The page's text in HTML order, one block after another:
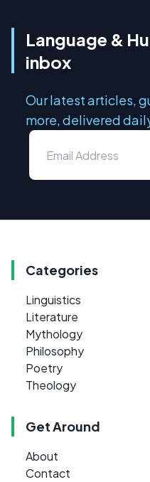
Language &
inbox
Our latest articles,
more, delivered
Categories
Linguistics
Literature
Mythology
Philosophy
Poetry
Theology
Get Around
About
Contact